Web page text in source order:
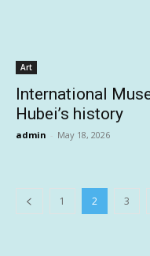
Art
International
Hubei’s history
admin - May 18, 2026
1 2 3